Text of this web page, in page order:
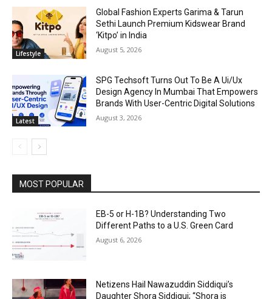
Lifestyle
Global Fashion Experts Garima & Tarun
Sethi Launch Premium Kidswear Brand
‘Kitpo’ in India
August 5, 2026
Latest
SPG Techsoft Turns Out To Be A Ui/Ux
Design Agency In Mumbai That Empowers
Brands With User-Centric Digital Solutions
August 3, 2026
MOST POPULAR
EB-5 or H-1B? Understanding Two
Different Paths to a U.S. Green Card
August 6, 2026
Netizens Hail Nawazuddin Siddiqui’s
Daughter Shora Siddiqui; “Shora is